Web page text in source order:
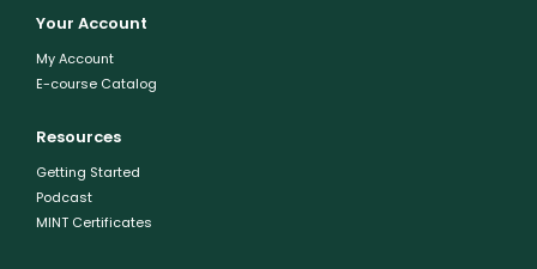
Your Account
My Account
E-course Catalog
Resources
Getting Started
Podcast
MINT Certificates